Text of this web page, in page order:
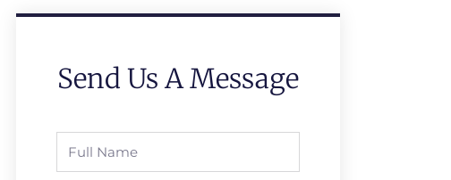
Send Us A Message